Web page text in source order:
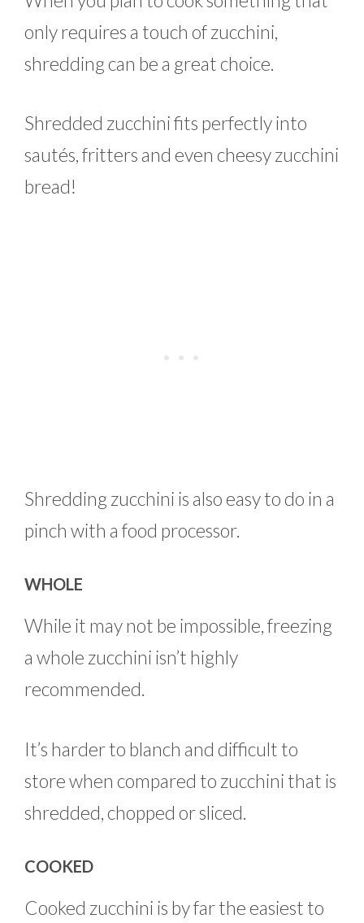
only requires a touch of zucchini,
shredding can be a great choice.
Shredded zucchini fits perfectly into
sautés, fritters and even cheesy zucchini
bread!
Shredding zucchini is also easy to do in a
pinch with a food processor.
WHOLE
While it may not be impossible, freezing
a whole zucchini isn’t highly
recommended.
It’s harder to blanch and difficult to
store when compared to zucchini that is
shredded, chopped or sliced.
COOKED
Cooked zucchini is by far the easiest to